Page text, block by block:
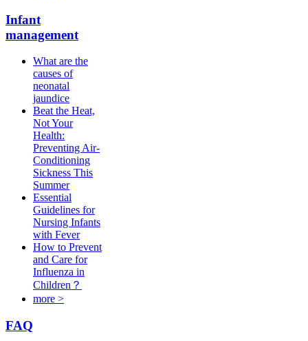
Infant
management
What are the
causes of
neonatal
jaundice
Beat the Heat,
Not Your
Health:
Preventing Air-
Conditioning
Sickness This
Summer
Essential
Guidelines for
Nursing Infants
with Fever
How to Prevent
and Care for
Influenza in
Children？
more >
FAQ